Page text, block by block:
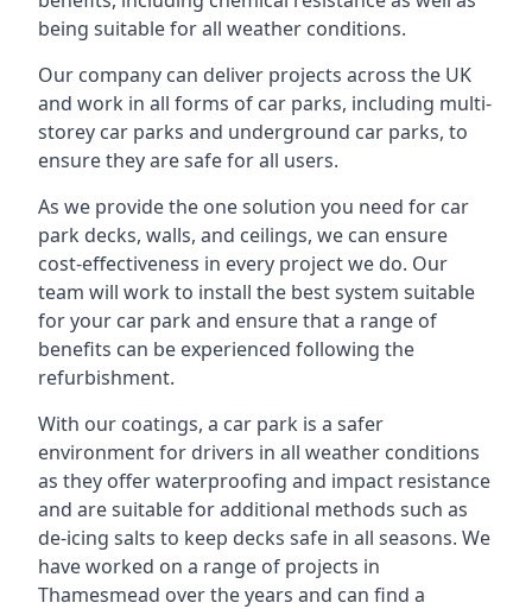
being suitable for all weather conditions.
Our company can deliver projects across the UK
and work in all forms of car parks, including multi-
storey car parks and underground car parks, to
ensure they are safe for all users.
As we provide the one solution you need for car
park decks, walls, and ceilings, we can ensure
cost-effectiveness in every project we do. Our
team will work to install the best system suitable
for your car park and ensure that a range of
benefits can be experienced following the
refurbishment.
With our coatings, a car park is a safer
environment for drivers in all weather conditions
as they offer waterproofing and impact resistance
and are suitable for additional methods such as
de-icing salts to keep decks safe in all seasons. We
have worked on a range of projects in
Thamesmead over the years and can find a